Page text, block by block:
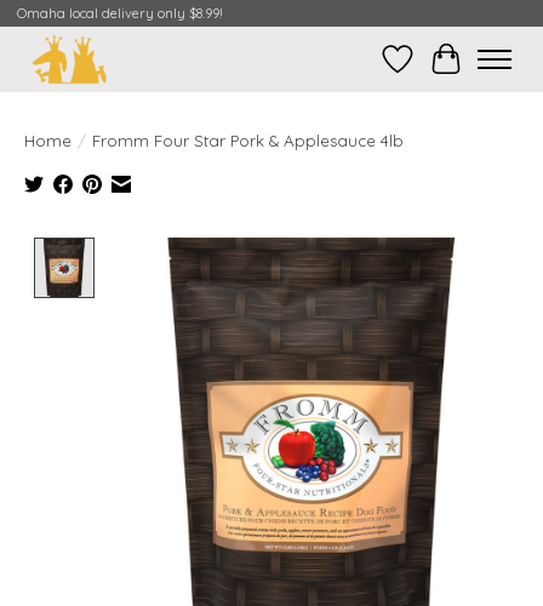
Omaha local delivery only $8.99!
Wish ListCart
Home / Fromm Four Star Pork & Applesauce 4lb
Product image slideshow Items